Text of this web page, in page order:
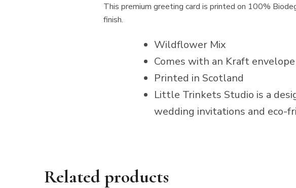
This premium greeting card is printed on 100%
finish.
Wildflower Mix
Comes with an Kraft
Printed in Scotland
Little Trinkets Studio is a
wedding invitations and eco-
Related products